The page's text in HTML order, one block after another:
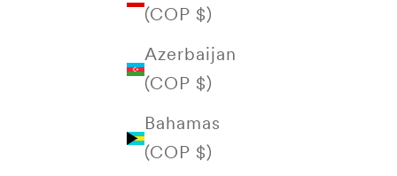
(COP $)
Azerbaijan
(COP $)
Bahamas
(COP $)